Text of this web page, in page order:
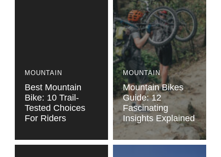
MOUNTAIN
Best Mountain
Bike: 10 Trail-
Tested Choices
For Riders
MOUNTAIN
Mountain Bikes
Guide: 12
Fascinating
Insights Explained